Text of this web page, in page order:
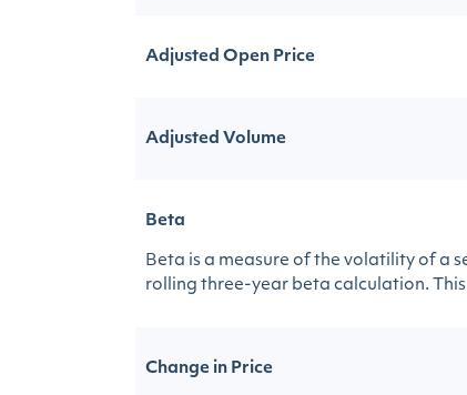
Adjusted Open Price
Adjusted Volume
Beta
Beta is a measure of the volatility of a
rolling three-year beta calculation.
Change in Price